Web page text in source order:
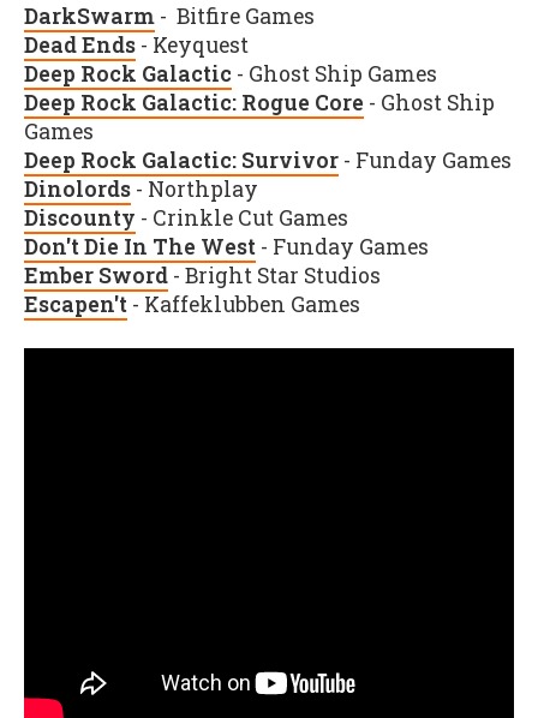
DarkSwarm - Bitfire Games
Dead Ends - Keyquest
Deep Rock Galactic - Ghost Ship Games
Deep Rock Galactic: Rogue Core - Ghost Ship
Games
Deep Rock Galactic: Survivor - Funday Games
Dinolords - Northplay
Discounty - Crinkle Cut Games
Don't Die In The West - Funday Games
Ember Sword - Bright Star Studios
Escapen't - Kaffeklubben Games